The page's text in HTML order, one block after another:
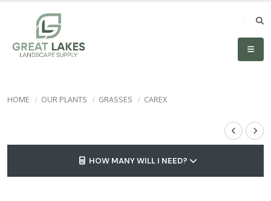
HOME OUR PLANTS GRASSES CAREX
HOW MANY WILL I NEED?